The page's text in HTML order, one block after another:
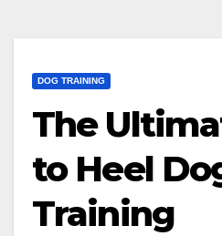
DOG TRAINING
The
to Heel
Training